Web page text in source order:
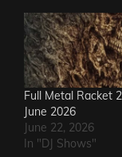
Full Metal Racket
June 2026
June 22, 2026
In "DJ Shows"